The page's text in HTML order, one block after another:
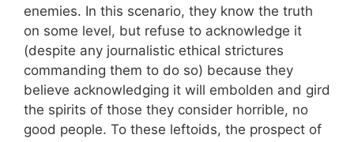
enemies. In this scenario, they know the truth
on some level, but refuse to acknowledge it
(despite any journalistic ethical strictures
commanding them to do so) because they
believe acknowledging it will embolden and gird
the spirits of those they consider horrible, no
good people. To these leftoids, the prospect of